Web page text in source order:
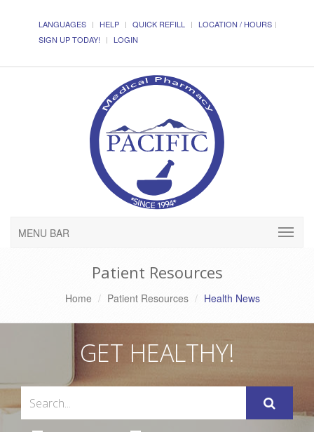
LANGUAGES HELP QUICK REFILL
LOCATION / HOURS
SIGN UP TODAY!
LOGIN
MENU BAR
Patient Resources
Home Patient Resources Health News
GET HEALTHY!